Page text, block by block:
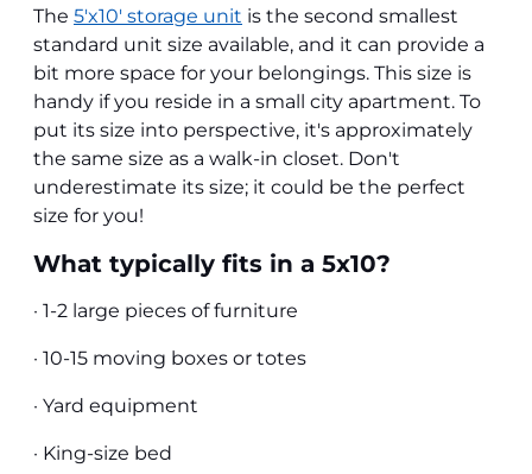
The 5'x10' storage unit is the second smallest
standard unit size available, and it can provide a
bit more space for your belongings. This size is
handy if you reside in a small city apartment. To
put its size into perspective, it's approximately
the same size as a walk-in closet. Don't
underestimate its size; it could be the perfect
size for you!
What typically fits in a 5x10?
· 1-2 large pieces of furniture
· 10-15 moving boxes or totes
· Yard equipment
· King-size bed